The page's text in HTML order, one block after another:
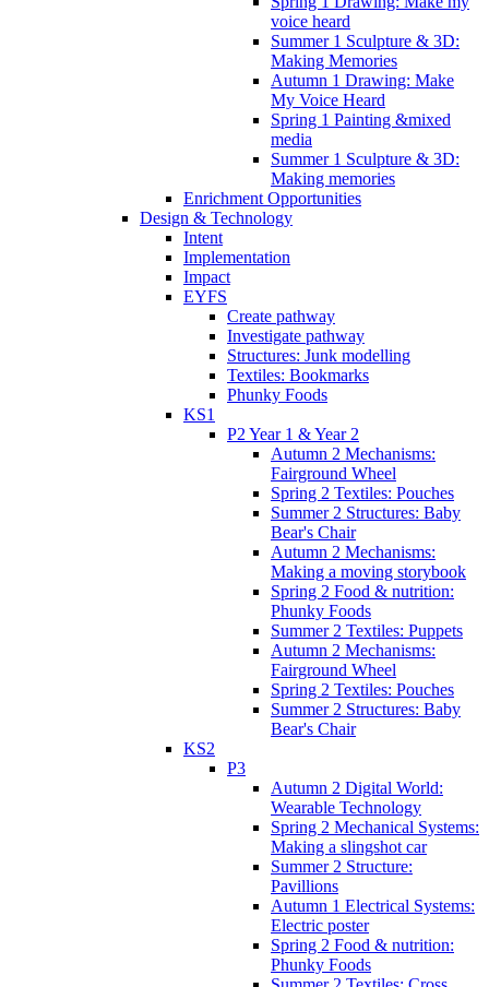
voice heard
Summer 1 Sculpture & 3D:
Making Memories
Autumn 1 Drawing: Make
My Voice Heard
Spring 1 Painting &mixed
media
Summer 1 Sculpture & 3D:
Making memories
Enrichment Opportunities
Design & Technology
Intent
Implementation
Impact
EYFS
Create pathway
Investigate pathway
Structures: Junk modelling
Textiles: Bookmarks
Phunky Foods
KS1
P2 Year 1 & Year 2
Autumn 2 Mechanisms:
Fairground Wheel
Spring 2 Textiles: Pouches
Summer 2 Structures: Baby
Bear's Chair
Autumn 2 Mechanisms:
Making a moving storybook
Spring 2 Food & nutrition:
Phunky Foods
Summer 2 Textiles: Puppets
Autumn 2 Mechanisms:
Fairground Wheel
Spring 2 Textiles: Pouches
Summer 2 Structures: Baby
Bear's Chair
KS2
P3
Autumn 2 Digital World:
Wearable Technology
Spring 2 Mechanical Systems:
Making a slingshot car
Summer 2 Structure:
Pavillions
Autumn 1 Electrical Systems:
Electric poster
Spring 2 Food & nutrition:
Phunky Foods